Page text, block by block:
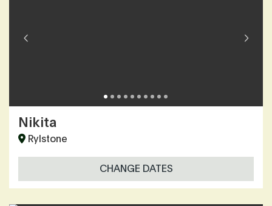
Nikita
Rylstone
CHANGE DATES